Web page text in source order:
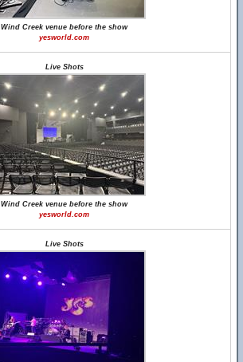
Wind Creek venue before the show
yesworld.com
Live Shots
Wind Creek venue before the show
yesworld.com
Live Shots